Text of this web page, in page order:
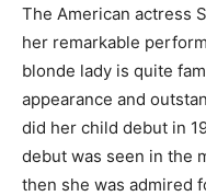
The American actress
her remarkable
blonde lady is quite
appearance and
did her child debut in
debut was seen in the
then she was admired